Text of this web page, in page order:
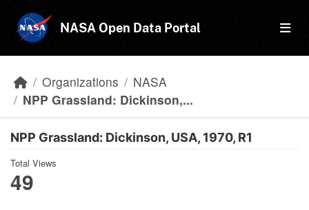
NASA Open Data Portal
Organizations
NASA
NPP Grassland: Dickinson,...
NPP Grassland: Dickinson, USA, 1970, R1
Total Views
49